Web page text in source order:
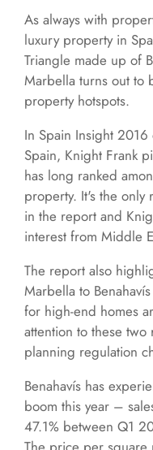
As always with
luxury property in
Triangle made up of
Marbella turns out to
property hotspots.
In Spain Insight
Spain, Knight Frank
has long ranked
property. It's the only
in the report and
interest from Middle
The report also
Marbella to
for high-end homes
attention to these
planning regulation
Benahavís has
boom this year –
47.1% between Q1